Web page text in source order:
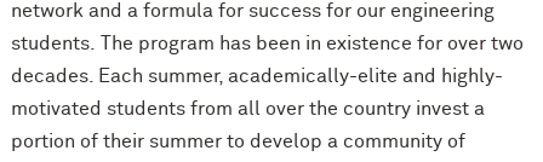
network and a formula for success for our engineering
students. The program has been in existence for over two
decades. Each summer, academically-elite and highly-
motivated students from all over the country invest a
portion of their summer to develop a community of